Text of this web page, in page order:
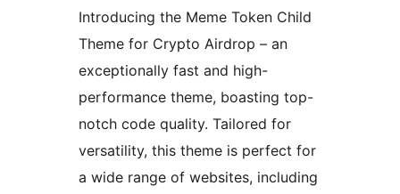
Introducing the Meme Token Child
Theme for Crypto Airdrop – an
exceptionally fast and high-
performance theme, boasting top-
notch code quality. Tailored for
versatility, this theme is perfect for
a wide range of websites, including